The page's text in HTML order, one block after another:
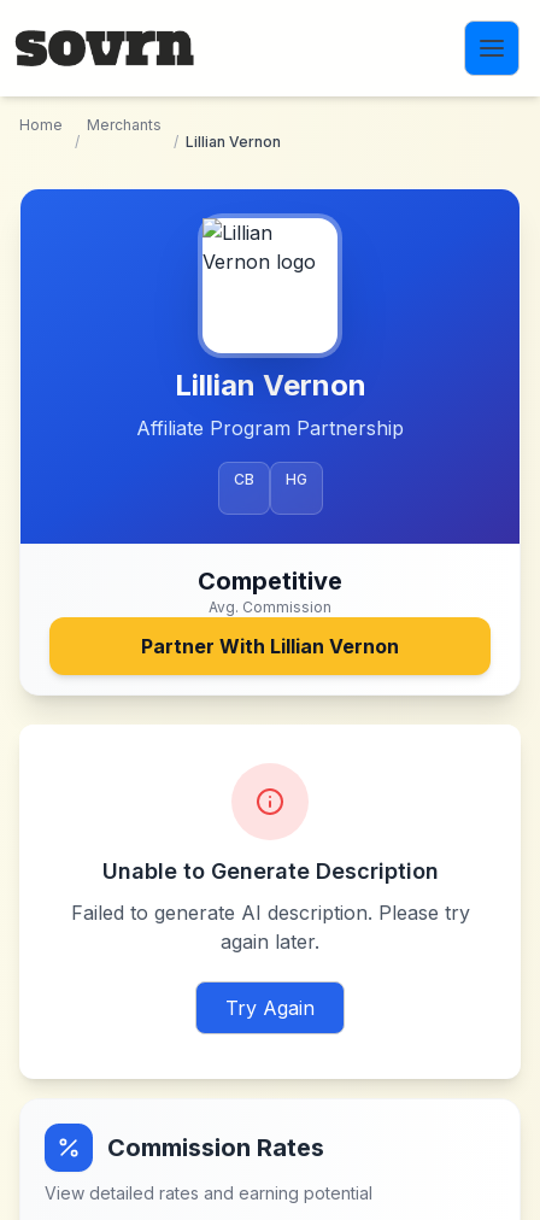
Home
/
Merchants
/ Lillian Vernon
Lillian Vernon
Affiliate Program Partnership
CB HG
Competitive
Avg. Commission
Partner With Lillian Vernon
Unable to Generate Description
Failed to generate AI description. Please try
again later.
Try Again
Commission Rates
View detailed rates and earning potential